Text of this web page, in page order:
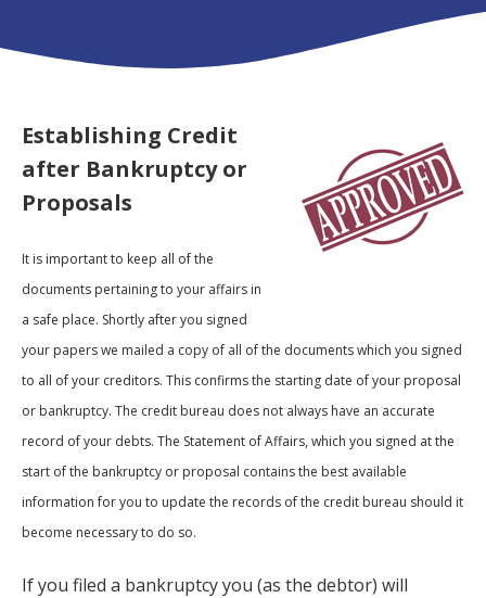
Establishing Credit
after Bankruptcy or
Proposals
It is important to keep all of the
documents pertaining to your affairs in
a safe place. Shortly after you signed
your papers we mailed a copy of all of the documents which you signed
to all of your creditors. This confirms the starting date of your proposal
or bankruptcy. The credit bureau does not always have an accurate
record of your debts. The Statement of Affairs, which you signed at the
start of the bankruptcy or proposal contains the best available
information for you to update the records of the credit bureau should it
become necessary to do so.
If you filed a bankruptcy you (as the debtor) will